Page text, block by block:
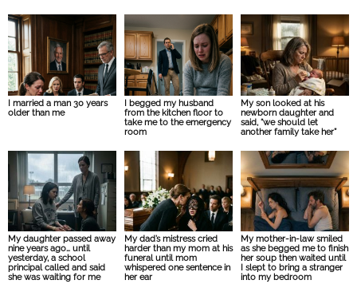
I married a man 30 years
older than me
I begged my husband
from the kitchen floor to
take me to the emergency
room
My son looked at his
newborn daughter and
said, “we should let
another family take her”
My daughter passed away
nine years ago… until
yesterday, a school
principal called and said
she was waiting for me
My dad’s mistress cried
harder than my mom at his
funeral until mom
whispered one sentence in
her ear
My mother-in-law smiled
as she begged me to finish
her soup then waited until
I slept to bring a stranger
into my bedroom